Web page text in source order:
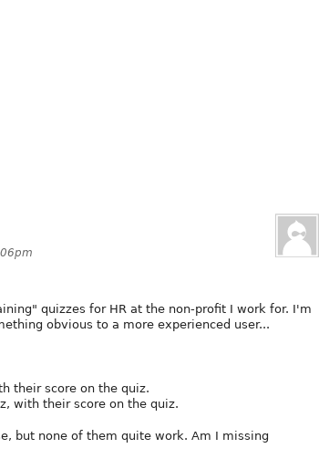
quizzes for HR at the non-profit I work for. I'm
obvious to a more experienced user...
their score on the quiz.
with their score on the quiz.
but none of them quite work. Am I missing